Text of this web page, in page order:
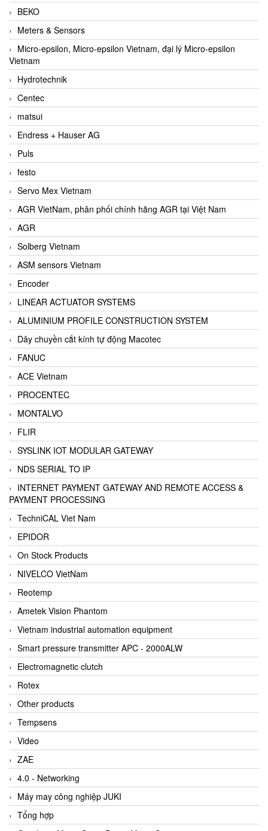
BEKO
Meters & Sensors
Micro-epsilon, Micro-epsilon Vietnam, đại lý Micro-epsilon
Vietnam
Hydrotechnik
Centec
matsui
Endress + Hauser AG
Puls
festo
Servo Mex Vietnam
AGR VietNam, phân phối chính hãng AGR tại Việt Nam
AGR
Solberg Vietnam
ASM sensors Vietnam
Encoder
LINEAR ACTUATOR SYSTEMS
ALUMINIUM PROFILE CONSTRUCTION SYSTEM
Dây chuyền cắt kính tự động Macotec
FANUC
ACE Vietnam
PROCENTEC
MONTALVO
FLIR
SYSLINK IOT MODULAR GATEWAY
NDS SERIAL TO IP
INTERNET PAYMENT GATEWAY AND REMOTE ACCESS &
PAYMENT PROCESSING
TechniCAL Viet Nam
EPIDOR
On Stock Products
NIVELCO VietNam
Reotemp
Ametek Vision Phantom
Vietnam industrial automation equipment
Smart pressure transmitter APC - 2000ALW
Electromagnetic clutch
Rotex
Other products
Tempsens
Video
ZAE
4.0 - Networking
Máy may công nghiệp JUKI
Tổng hợp